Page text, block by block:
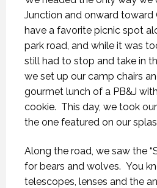
Junction and onward toward
have a favorite picnic spot
park road, and while it was
still had to stop and take in
we set up our camp chairs
gourmet lunch of a PB&J
cookie. This day, we took
the one featured on our
Along the road, we saw the
for bears and wolves. You
telescopes, lenses and the